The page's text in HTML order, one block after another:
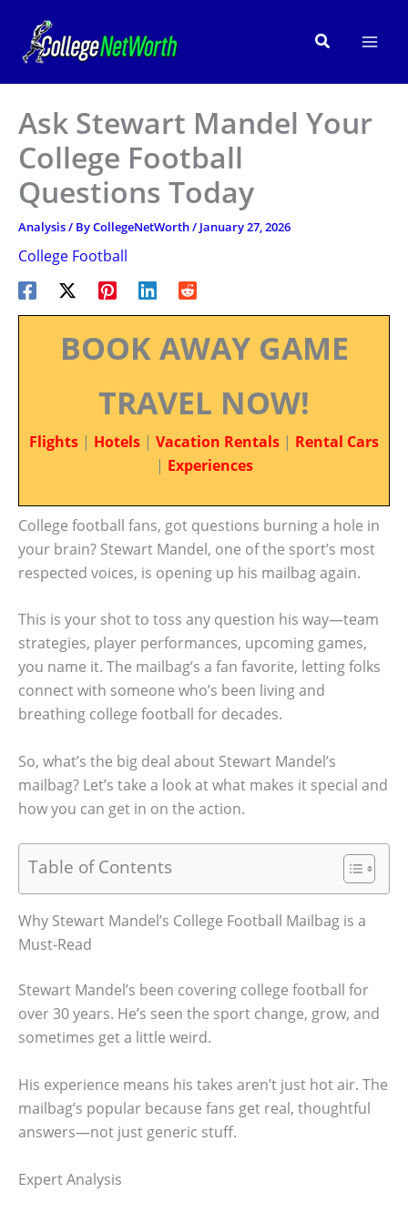
content
Search
Ask Stewart Mandel Your
College Football
Questions Today
Analysis/ ByCollegeNetWorth/ January 27, 2026
College Football
BOOK AWAY GAME
TRAVEL NOW!
Flights | Hotels | Vacation Rentals | Rental Cars
| Experiences
College football fans, got questions burning a hole in
your brain? Stewart Mandel, one of the sport’s most
respected voices, is opening up his mailbag again.
This is your shot to toss any question his way—team
strategies, player performances, upcoming games,
you name it. The mailbag’s a fan favorite, letting folks
connect with someone who’s been living and
breathing college football for decades.
So, what’s the big deal about Stewart Mandel’s
mailbag? Let’s take a look at what makes it special and
how you can get in on the action.
Table of Contents
Why Stewart Mandel’s College Football Mailbag is a
Must-Read
Stewart Mandel’s been covering college football for
over 30 years. He’s seen the sport change, grow, and
sometimes get a little weird.
His experience means his takes aren’t just hot air. The
mailbag’s popular because fans get real, thoughtful
answers—not just generic stuff.
Expert Analysis